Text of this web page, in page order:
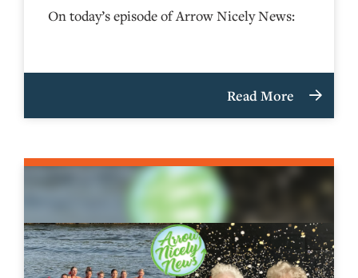
On today’s episode of Arrow Nicely News:
Read More